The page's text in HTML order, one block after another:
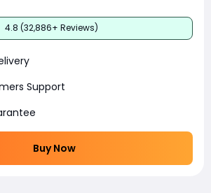
4.8 (32,886+ Reviews)
Support
Buy Now